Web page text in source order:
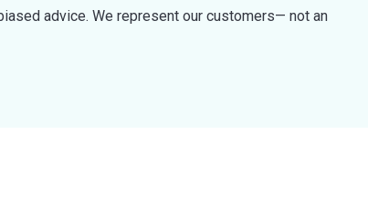
advice. We represent our customers— not an